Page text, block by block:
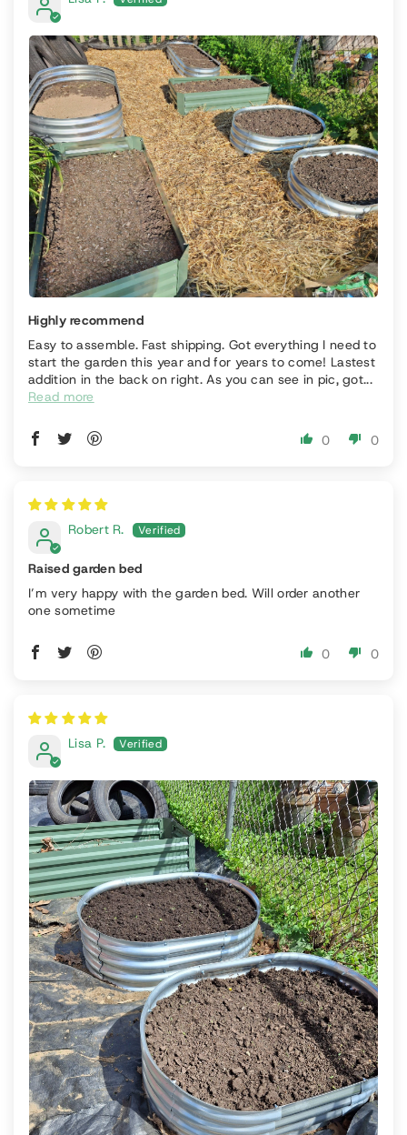
Highly recommend
Easy to assemble. Fast shipping. Got everything I need to
start the garden this year and for years to come! Lastest
addition in the back on right. As you can see in pic, got...
Read more
0 0
Robert R.
Raised garden bed
I’m very happy with the garden bed. Will order another
one sometime
0 0
Lisa P.